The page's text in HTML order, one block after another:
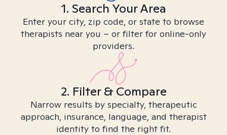
1. Search Your Area
Enter your city, zip code, or state to browse
therapists near you – or filter for online-only
providers.
2. Filter & Compare
Narrow results by specialty, therapeutic
approach, insurance, language, and therapist
identity to find the right fit.